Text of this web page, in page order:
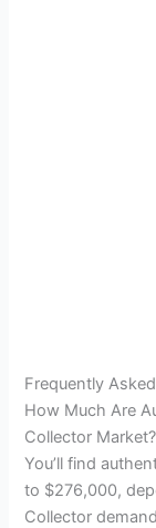
Frequently
How Much Are
Collector Market?
You’ll find
to $276,000,
Collector